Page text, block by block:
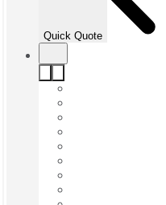
Quick Quote